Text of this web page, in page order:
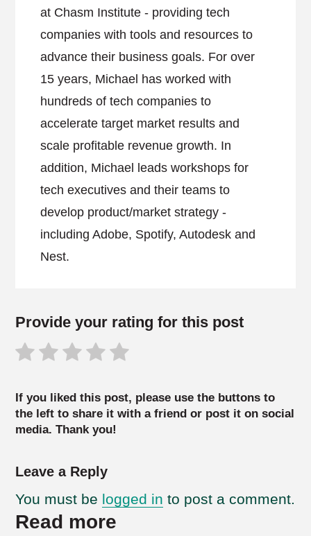
at Chasm Institute - providing tech
companies with tools and resources to
advance their business goals. For over
15 years, Michael has worked with
hundreds of tech companies to
accelerate target market results and
scale profitable revenue growth. In
addition, Michael leads workshops for
tech executives and their teams to
develop product/market strategy -
including Adobe, Spotify, Autodesk and
Nest.
Provide your rating for this post
If you liked this post, please use the buttons to
the left to share it with a friend or post it on social
media. Thank you!
Leave a Reply
You must be logged in to post a comment.
Read more